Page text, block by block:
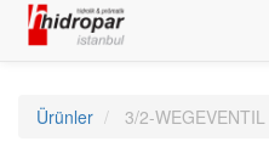
Ürünler 3/2-